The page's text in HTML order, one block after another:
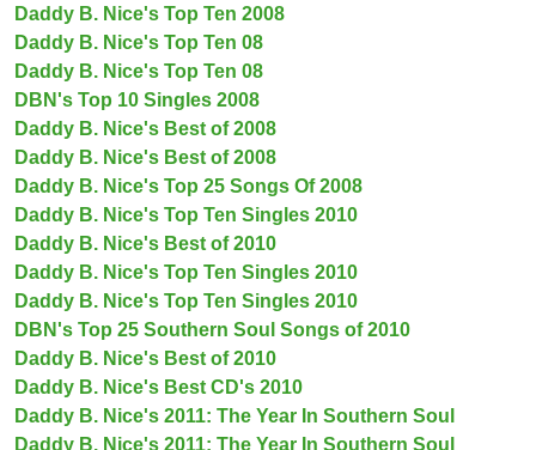
Daddy B. Nice's Top Ten 2008
Daddy B. Nice's Top Ten 08
Daddy B. Nice's Top Ten 08
DBN's Top 10 Singles 2008
Daddy B. Nice's Best of 2008
Daddy B. Nice's Best of 2008
Daddy B. Nice's Top 25 Songs Of 2008
Daddy B. Nice's Top Ten Singles 2010
Daddy B. Nice's Best of 2010
Daddy B. Nice's Top Ten Singles 2010
Daddy B. Nice's Top Ten Singles 2010
DBN's Top 25 Southern Soul Songs of 2010
Daddy B. Nice's Best of 2010
Daddy B. Nice's Best CD's 2010
Daddy B. Nice's 2011: The Year In Southern Soul
Daddy B. Nice's 2011: The Year In Southern Soul